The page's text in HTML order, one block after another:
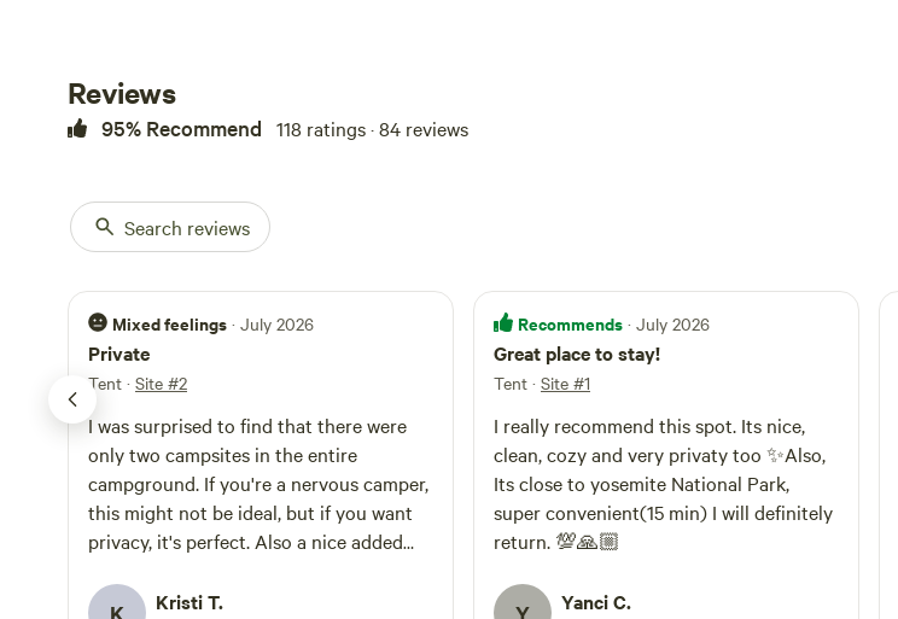
Reviews
95% Recommend 118 ratings · 84 reviews
Search reviews
Mixed feelings · July 2026
Private
Tent · Site #2
I was surprised to find that there were
only two campsites in the entire
campground. If you're a nervous camper,
this might not be ideal, but if you want
privacy, it's perfect. Also a nice added
solar shower bag. They had a food locker
K Kristi T.
Recommends · July 2026
Great place to stay!
Tent · Site #1
I really recommend this spot. Its nice,
clean, cozy and very privaty too ✨️Also,
Its close to yosemite National Park,
super convenient(15 min) I will definitely
return. 💯🙏🏼
Y Yanci C.